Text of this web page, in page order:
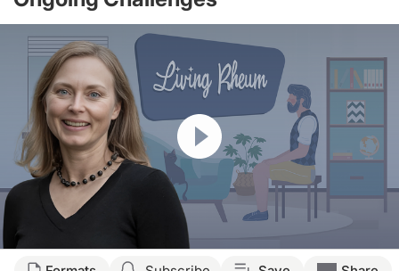
Resume
Transcript